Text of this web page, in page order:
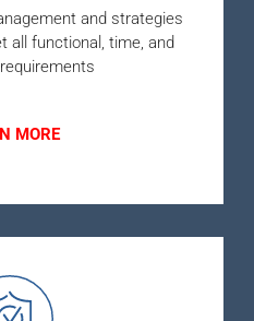
and strategies
all functional, time, and
MORE